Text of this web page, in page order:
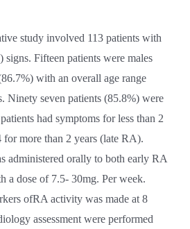
study involved 113 patients with
Fifteen patients were males
with an overall age range
Ninety seven patients (85.8%) were
had symptoms for less than 2
more than 2 years (late RA).
administered orally to both early RA
a dose of 7.5- 30mg. Per week.
ofRA activity was made at 8
assessment were performed